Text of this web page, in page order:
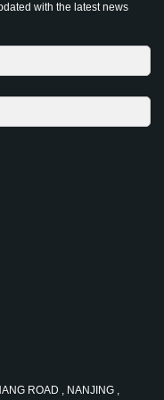
with the latest news
ROAD , NANJING ,